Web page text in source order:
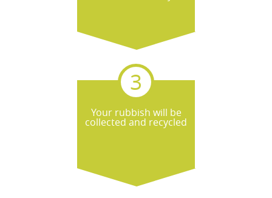
Your rubbish will be
collected and recycled